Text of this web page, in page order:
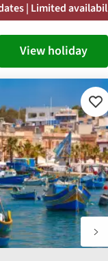
| Limited
View holiday
to